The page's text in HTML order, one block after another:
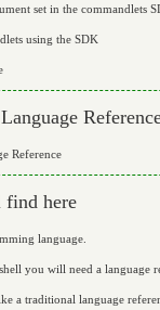
set in the commandlets
using the SDK
Reference
here
language.
you will need a language
a traditional language